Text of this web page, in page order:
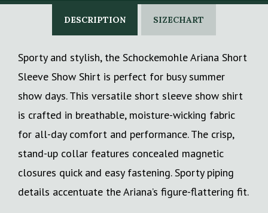
DESCRIPTION SIZECHART
Sporty and stylish, the Schockemohle Ariana Short
Sleeve Show Shirt is perfect for busy summer
show days. This versatile short sleeve show shirt
is crafted in breathable, moisture-wicking fabric
for all-day comfort and performance. The crisp,
stand-up collar features concealed magnetic
closures quick and easy fastening. Sporty piping
details accentuate the Ariana’s figure-flattering fit.